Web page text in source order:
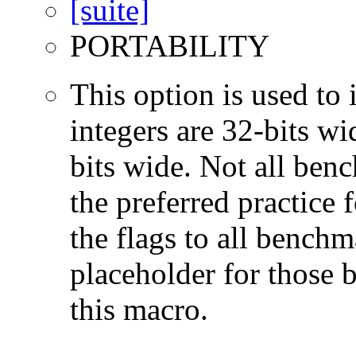
PORTABILITY
This option is used to
integers are 32-bits
bits wide. Not all
the preferred practice
the flags to all
placeholder for those
this macro.